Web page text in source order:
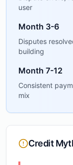
user
Month 3-6
Disputes
building
Month 7-12
Consistent
mix
Credit